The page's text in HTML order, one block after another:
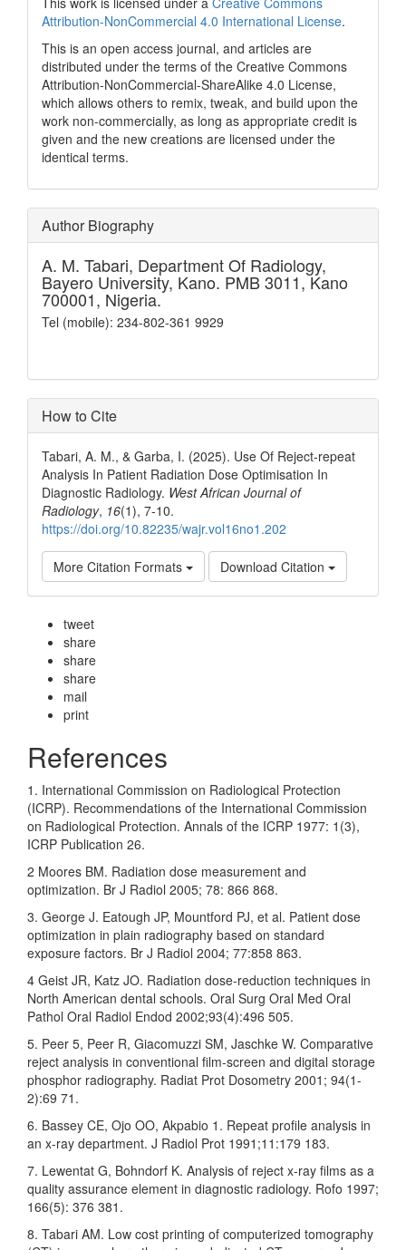
Attribution-NonCommercial 4.0 International License.
This is an open access journal, and articles are
distributed under the terms of the Creative Commons
Attribution-NonCommercial-ShareAlike 4.0 License,
which allows others to remix, tweak, and build upon the
work non-commercially, as long as appropriate credit is
given and the new creations are licensed under the
identical terms.
Author Biography
A. M. Tabari, Department Of Radiology,
Bayero University, Kano. PMB 3011, Kano
700001, Nigeria.
Tel (mobile): 234-802-361 9929
How to Cite
Tabari, A. M., & Garba, I. (2025). Use Of Reject-repeat
Analysis In Patient Radiation Dose Optimisation In
Diagnostic Radiology. West African Journal of
Radiology, 16(1), 7-10.
https://doi.org/10.82235/wajr.vol16no1.202
More Citation Formats Download Citation
tweet
share
share
share
mail
print
References
1. International Commission on Radiological Protection
(ICRP). Recommendations of the International Commission
on Radiological Protection. Annals of the ICRP 1977: 1(3),
ICRP Publication 26.
2 Moores BM. Radiation dose measurement and
optimization. Br J Radiol 2005; 78: 866 868.
3. George J. Eatough JP, Mountford PJ, et al. Patient dose
optimization in plain radiography based on standard
exposure factors. Br J Radiol 2004; 77:858 863.
4 Geist JR, Katz JO. Radiation dose-reduction techniques in
North American dental schools. Oral Surg Oral Med Oral
Pathol Oral Radiol Endod 2002;93(4):496 505.
5. Peer 5, Peer R, Giacomuzzi SM, Jaschke W. Comparative
reject analysis in conventional film-screen and digital storage
phosphor radiography. Radiat Prot Dosometry 2001; 94(1-
2):69 71.
6. Bassey CE, Ojo OO, Akpabio 1. Repeat profile analysis in
an x-ray department. J Radiol Prot 1991;11:179 183.
7. Lewentat G, Bohndorf K. Analysis of reject x-ray films as a
quality assurance element in diagnostic radiology. Rofo 1997;
166(5): 376 381.
8. Tabari AM. Low cost printing of computerized tomography